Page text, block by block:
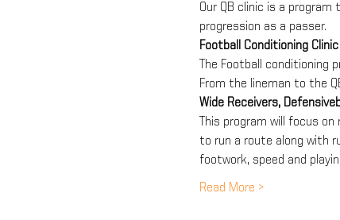
Our QB clinic is a
progression as a passer.
Football Conditioning Clinic
The Football
From the lineman to the
Wide Receivers,
This program will focus
to run a route along with
footwork, speed and
Read More >